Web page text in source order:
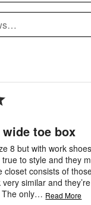
toe box
8 but with work
to style and they
closet consists of
similar and
only… Read More